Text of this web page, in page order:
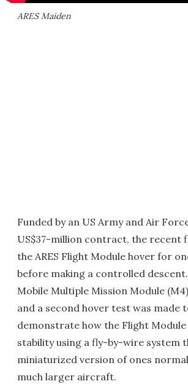
ARES Maiden
Funded by an US Army and Air
US$37-million contract, the recent
the ARES Flight Module hover for
before making a controlled descent.
Mobile Multiple Mission Module
and a second hover test was made
demonstrate how the Flight
stability using a fly-by-wire system
miniaturized version of ones
much larger aircraft.